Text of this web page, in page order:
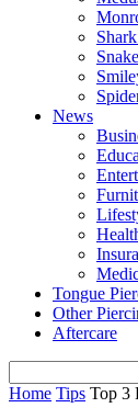
News
Tongue
Other
Aftercare
Home Tips Top 3